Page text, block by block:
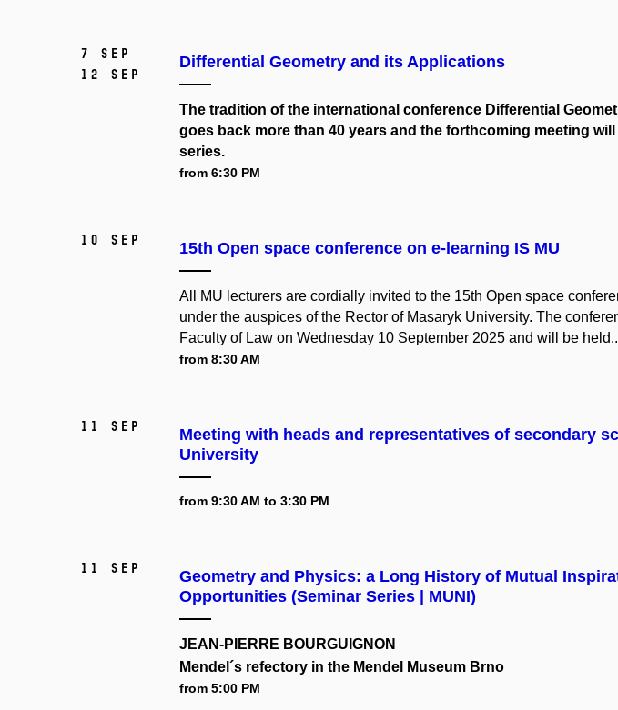
7 Sep
12 Sep
Differential Geometry and its Applications
The tradition of the international conference Differential
goes back more than 40 years and the forthcoming meeting
series.
from 6:30 PM
10 Sep 15th Open space conference on e-learning IS MU
All MU lecturers are cordially invited to the 15th Open space
under the auspices of the Rector of Masaryk University. The
Faculty of Law on Wednesday 10 September 2025 and will be
from 8:30 AM
11 Sep
Meeting with heads and representatives of secondary
University
from 9:30 AM to 3:30 PM
11 Sep
Geometry and Physics: a Long History of Mutual
Opportunities (Seminar Series | MUNI)
JEAN-PIERRE BOURGUIGNON
Mendel´s refectory in the Mendel Museum Brno
from 5:00 PM